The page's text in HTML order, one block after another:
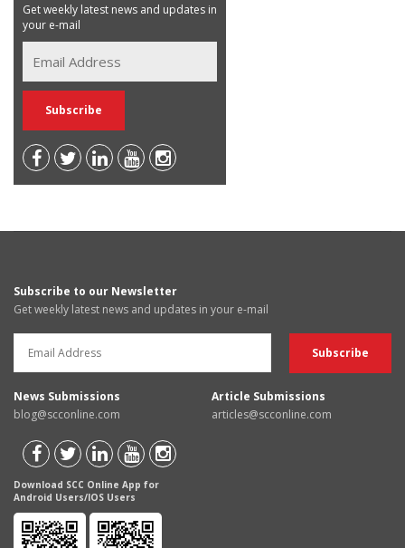
Get weekly latest news and updates in
your e-mail
Subscribe to our Newsletter
Get weekly latest news and updates in your e-mail
News Submissions
blog@scconline.com
Article Submissions
articles@scconline.com
Download SCC Online App for
Android Users/IOS Users